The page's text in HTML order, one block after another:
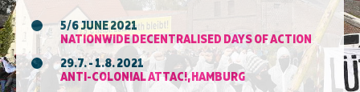
5/6 JUNE 2021
NATIONWIDE DECENTRALISED DAYS OF ACTION
29.7. - 1.8. 2021
ANTI-COLONIAL ATTAC!, HAMBURG